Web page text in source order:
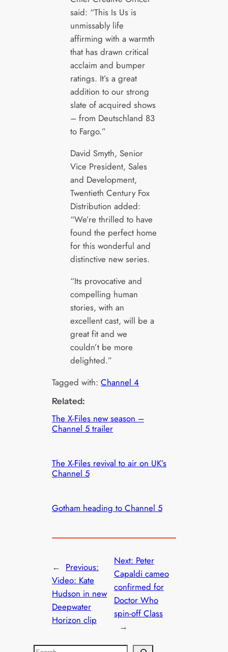
said: “This Is Us is
unmissably life
affirming with a warmth
that has drawn critical
acclaim and bumper
ratings. It’s a great
addition to our strong
slate of acquired shows
– from Deutschland 83
to Fargo.”
David Smyth, Senior
Vice President, Sales
and Development,
Twentieth Century Fox
Distribution added:
“We’re thrilled to have
found the perfect home
for this wonderful and
distinctive new series.
“Its provocative and
compelling human
stories, with an
excellent cast, will be a
great fit and we
couldn’t be more
delighted.”
Tagged with:Channel 4
Related:
The X-Files new season –
Channel 5 trailer
The X-Files revival to air on UK’s
Channel 5
Gotham heading to Channel 5
← Previous:
Video: Kate
Hudson in new
Deepwater
Horizon clip
Next: Peter
Capaldi cameo
confirmed for
Doctor Who
spin-off Class
→